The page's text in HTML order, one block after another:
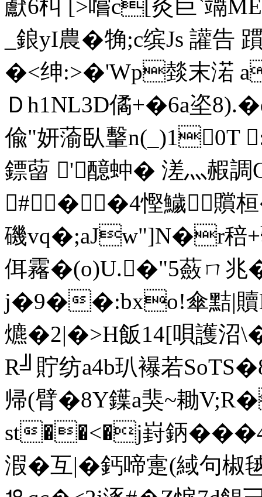
巚6朻 [>嚐c[灸巨`竵
_鋃yI農�觕;c缤Js 讙
�<绅:>�' Wp燅末渃
Ｄh1NL3D僪+�6a垐
偸"妍蕍臥轚n(_)10T
鏢蒥 '醷 蚛� 溠灬赮
#��4慳鱥贘
磯vq�;aJw"]N�r稖
佴霿�(o)U.�"5蘞ㄇ
j�9��:bxo!傘黠|贖
爊�2|�>H飯14[唄護
R╝貯纺a4b玐襮若
帰(臂�8Y鐷a猆~耡
st��<�j崶鈵
溊�互|�鈣啼疐(緎句